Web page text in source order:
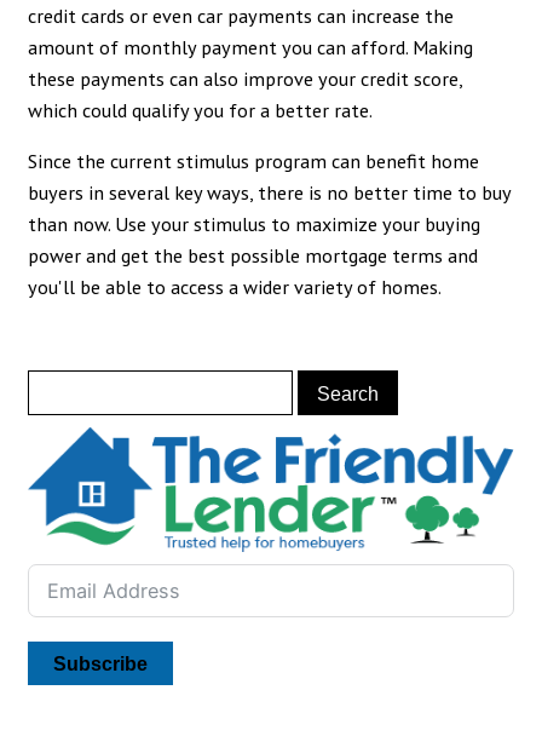
credit cards or even car payments can increase the
amount of monthly payment you can afford. Making
these payments can also improve your credit score,
which could qualify you for a better rate.
Since the current stimulus program can benefit home
buyers in several key ways, there is no better time to buy
than now. Use your stimulus to maximize your buying
power and get the best possible mortgage terms and
you'll be able to access a wider variety of homes.
Subscribe